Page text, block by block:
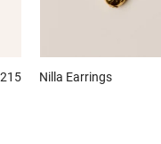
Nilla Earrings